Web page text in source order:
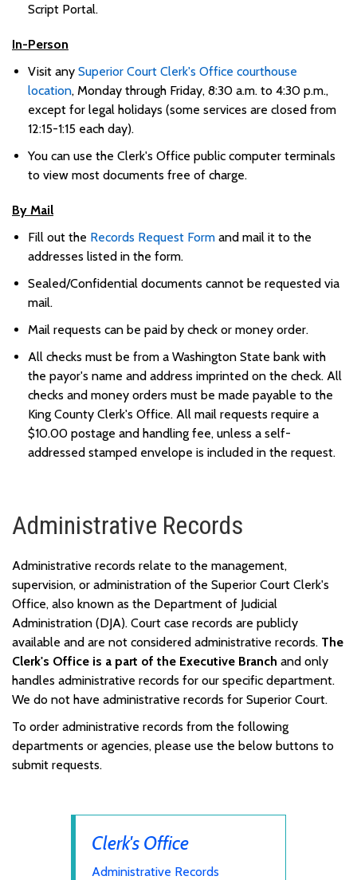
Script Portal.
In-Person
Visit any Superior Court Clerk's Office courthouse
location, Monday through Friday, 8:30 a.m. to 4:30 p.m.,
except for legal holidays (some services are closed from
12:15-1:15 each day).
You can use the Clerk's Office public computer terminals
to view most documents free of charge.
By Mail
Fill out the Records Request Form and mail it to the
addresses listed in the form.
Sealed/Confidential documents cannot be requested via
mail.
Mail requests can be paid by check or money order.
All checks must be from a Washington State bank with
the payor's name and address imprinted on the check. All
checks and money orders must be made payable to the
King County Clerk's Office. All mail requests require a
$10.00 postage and handling fee, unless a self-
addressed stamped envelope is included in the request.
Administrative Records
Administrative records relate to the management,
supervision, or administration of the Superior Court Clerk's
Office, also known as the Department of Judicial
Administration (DJA). Court case records are publicly
available and are not considered administrative records. The
Clerk's Office is a part of the Executive Branch and only
handles administrative records for our specific department.
We do not have administrative records for Superior Court.
To order administrative records from the following
departments or agencies, please use the below buttons to
submit requests.
Clerk's Office
Administrative Records